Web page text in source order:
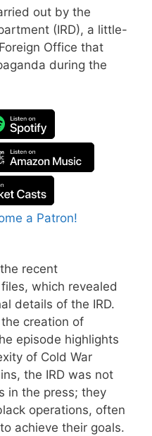
out by the
(IRD), a little-
Office that
during the
a Patron!
recent
which revealed
details of the IRD.
creation of
episode highlights
of Cold War
the IRD was not
in the press; they
operations, often
achieve their goals.